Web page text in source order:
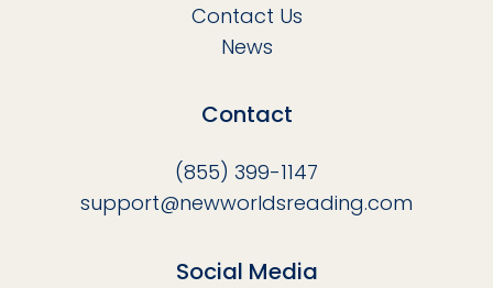
Contact Us
News
Contact
(855) 399-1147
support@newworldsreading.com
Social Media